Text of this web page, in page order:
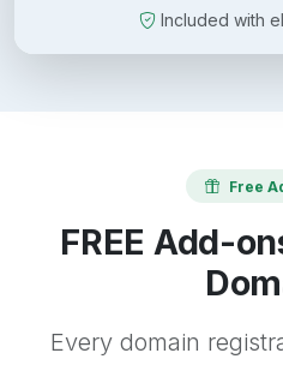
Included with
Free
FREE Add-
Every domain